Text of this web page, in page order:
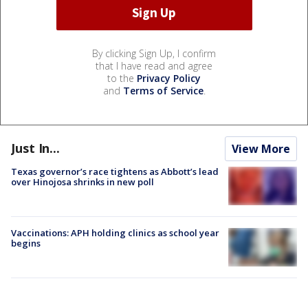
By clicking Sign Up, I confirm
that I have read and agree
to the Privacy Policy
and Terms of Service.
Just In... View More
Texas governor’s race tightens as Abbott’s lead
over Hinojosa shrinks in new poll
Vaccinations: APH holding clinics as school year
begins